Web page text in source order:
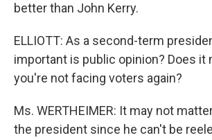
better than John Kerry.
ELLIOTT: As a second-term
important is public opinion? Does it
you're not facing voters again?
Ms. WERTHEIMER: It may not
the president since he can't be